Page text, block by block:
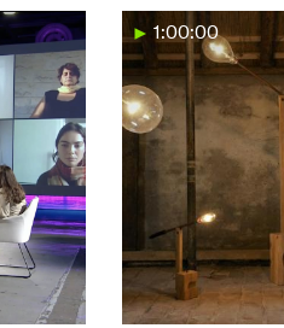
1:00:00